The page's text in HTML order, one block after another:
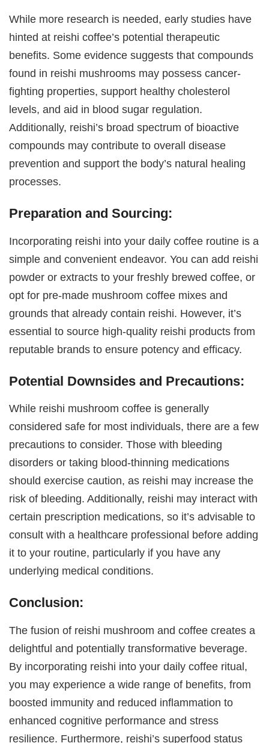
While more research is needed, early studies have
hinted at reishi coffee’s potential therapeutic
benefits. Some evidence suggests that compounds
found in reishi mushrooms may possess cancer-
fighting properties, support healthy cholesterol
levels, and aid in blood sugar regulation.
Additionally, reishi’s broad spectrum of bioactive
compounds may contribute to overall disease
prevention and support the body’s natural healing
processes.
Preparation and Sourcing:
Incorporating reishi into your daily coffee routine is a
simple and convenient endeavor. You can add reishi
powder or extracts to your freshly brewed coffee, or
opt for pre-made mushroom coffee mixes and
grounds that already contain reishi. However, it’s
essential to source high-quality reishi products from
reputable brands to ensure potency and efficacy.
Potential Downsides and Precautions:
While reishi mushroom coffee is generally
considered safe for most individuals, there are a few
precautions to consider. Those with bleeding
disorders or taking blood-thinning medications
should exercise caution, as reishi may increase the
risk of bleeding. Additionally, reishi may interact with
certain prescription medications, so it’s advisable to
consult with a healthcare professional before adding
it to your routine, particularly if you have any
underlying medical conditions.
Conclusion:
The fusion of reishi mushroom and coffee creates a
delightful and potentially transformative beverage.
By incorporating reishi into your daily coffee ritual,
you may experience a wide range of benefits, from
boosted immunity and reduced inflammation to
enhanced cognitive performance and stress
resilience. Furthermore, reishi’s superfood status